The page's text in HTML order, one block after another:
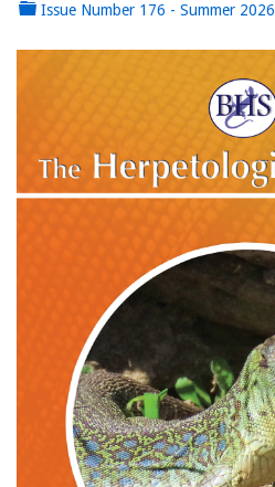
Issue Number 176 - Summer 2026